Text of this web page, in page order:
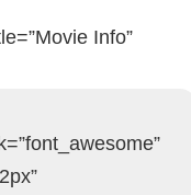
Info”